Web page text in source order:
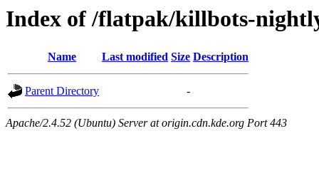
Index of /flatpak/killbots-
Name Last modified Size Description
Parent Directory -
Apache/2.4.52 (Ubuntu) Server at origin.cdn.kde.org Port 443